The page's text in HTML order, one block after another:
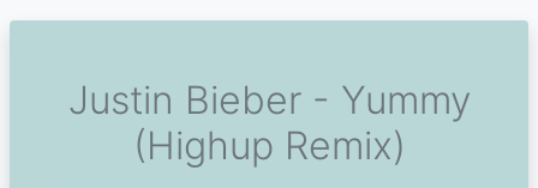
Justin Bieber - Yummy
(Highup Remix)